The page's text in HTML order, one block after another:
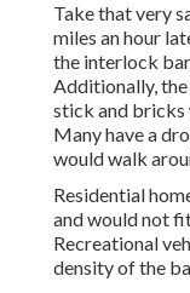
Take that very
miles an hour
the interlock
Additionally,
stick and bricks
Many have a
would walk
Residential
and would not
Recreational
density of the